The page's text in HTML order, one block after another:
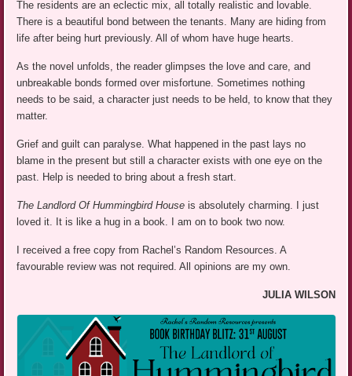
The residents are an eclectic mix, all totally realistic and lovable.
There is a beautiful bond between the tenants. Many are hiding from
life after being hurt previously. All of whom have huge hearts.
As the novel unfolds, the reader glimpses the love and care, and
unbreakable bonds formed over misfortune. Sometimes nothing
needs to be said, a character just needs to be held, to know that they
matter.
Grief and guilt can paralyse. What happened in the past lays no
blame in the present but still a character exists with one eye on the
past. Help is needed to bring about a fresh start.
The Landlord Of Hummingbird Houseis absolutely charming. I just
loved it. It is like a hug in a book. I am on to book two now.
I received a free copy from Rachel’s Random Resources. A
favourable review was not required. All opinions are my own.
JULIA WILSON